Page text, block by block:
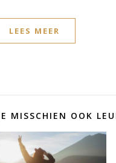
LEES MEER
MISSCHIEN OOK